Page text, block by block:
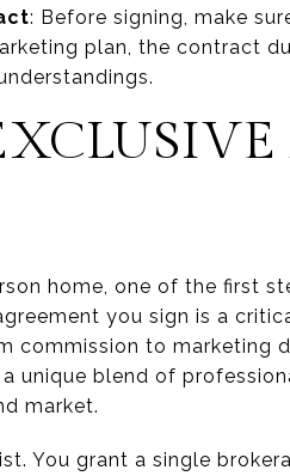
: Before signing, make
plan, the contract
home, one of the first
you sign is a
commission to marketing
unique blend of
market.
You grant a single